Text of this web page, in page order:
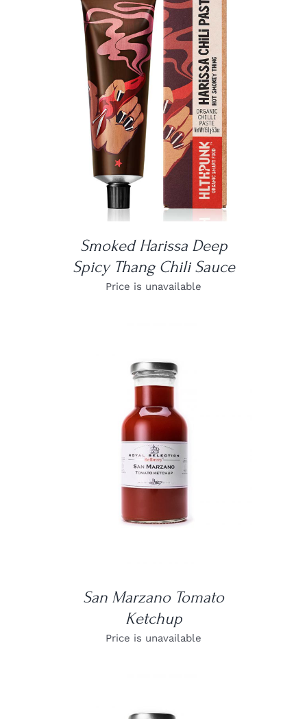
DETAILS
Smoked Harissa Deep
Spicy Thang Chili Sauce
Price is unavailable
DETAILS
San Marzano Tomato
Ketchup
Price is unavailable